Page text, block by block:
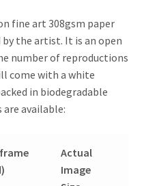
fine art 308gsm paper
by the artist. It is an open
number of reproductions
come with a white
in biodegradable
available:
Actual
Image